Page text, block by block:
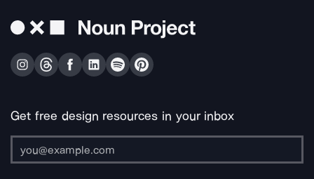
Get free design resources in your inbox